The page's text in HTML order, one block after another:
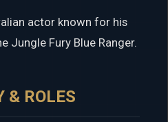
actor known for his
Jungle Fury Blue Ranger.
& ROLES